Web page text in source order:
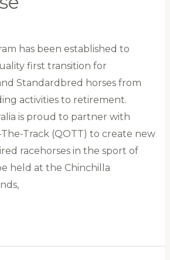
has been established to
first transition for
Standardbred horses from
activities to retirement.
is proud to partner with
Track (QOTT) to create new
racehorses in the sport of
held at the Chinchilla